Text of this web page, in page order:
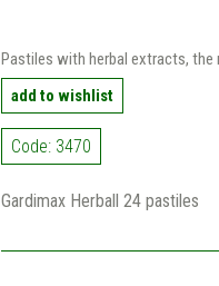
Pastiles with herbal extracts, the
add to wishlist
Code: 3470
Gardimax Herball 24 pastiles